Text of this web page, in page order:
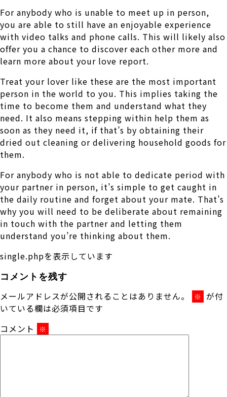
For anybody who is unable to meet up in person,
you are able to still have an enjoyable experience
with video talks and phone calls. This will likely also
offer you a chance to discover each other more and
learn more about your love report.
Treat your lover like these are the most important
person in the world to you. This implies taking the
time to become them and understand what they
need. It also means stepping within help them as
soon as they need it, if that’s by obtaining their
dried out cleaning or delivering household goods for
them.
For anybody who is not able to dedicate period with
your partner in person, it’s simple to get caught in
the daily routine and forget about your mate. That’s
why you will need to be deliberate about remaining
in touch with the partner and letting them
understand you’re thinking about them.
single.phpを表示しています
コメントを残す
メールアドレスが公開されることはありません。 ※ が付
いている欄は必須項目です
コメント
※